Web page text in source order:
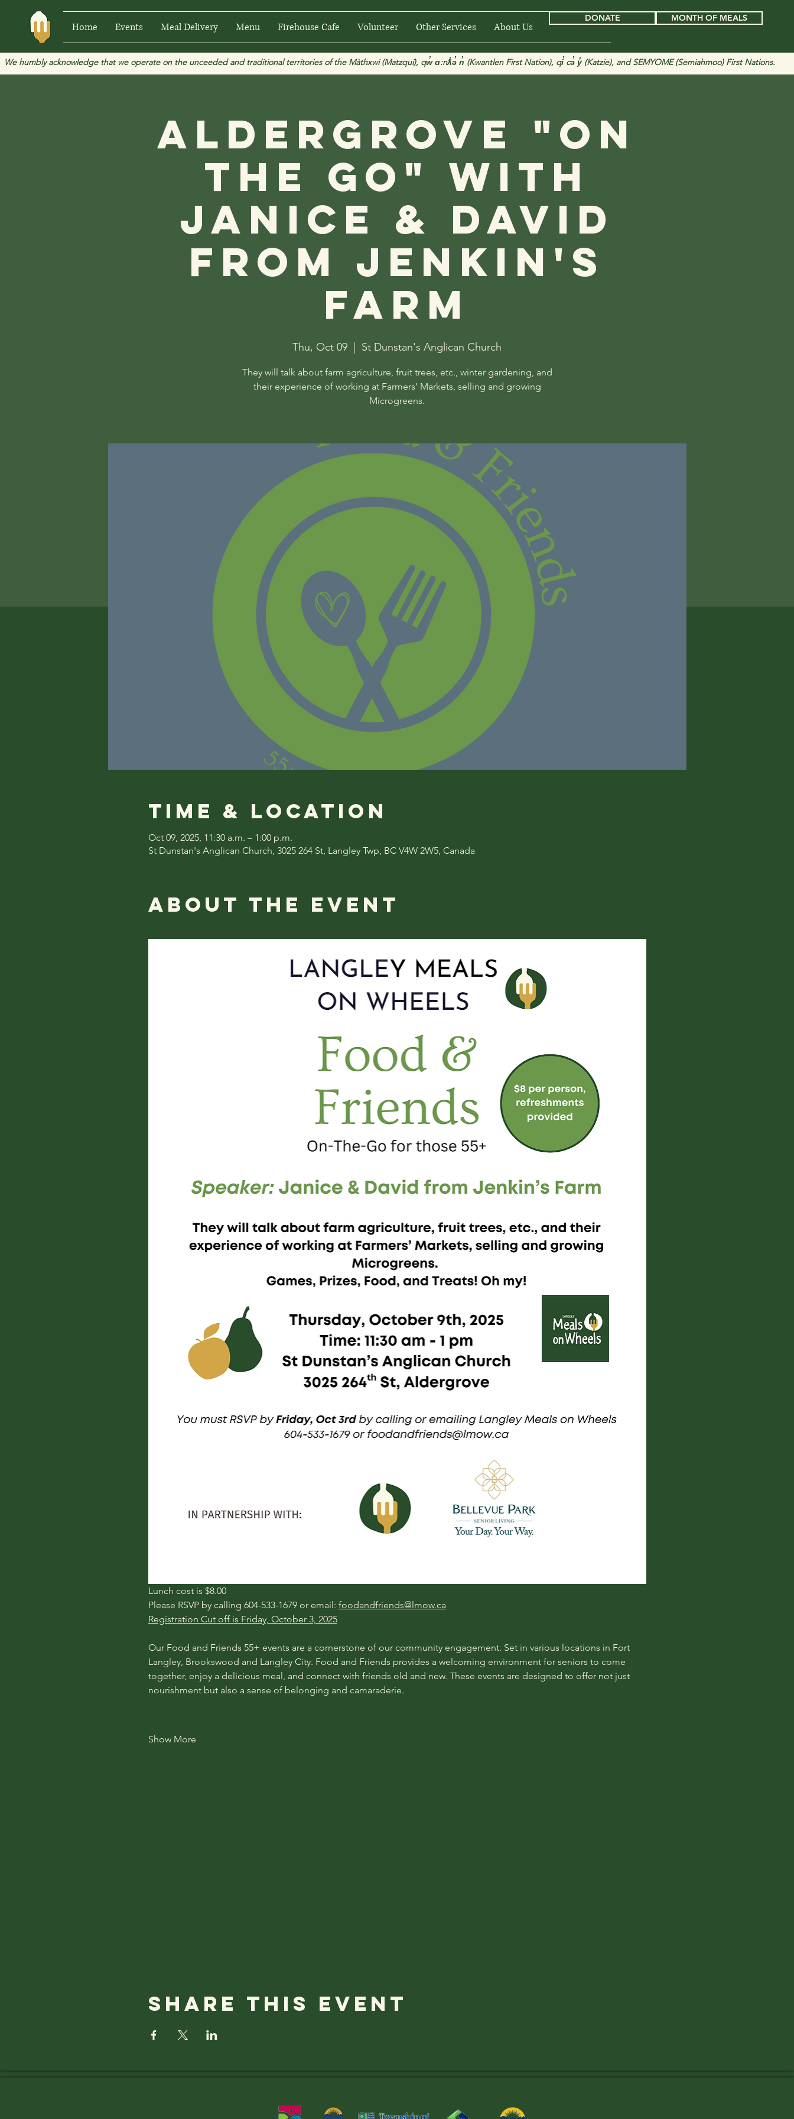
Home Events Meal Delivery Menu Firehouse Cafe Volunteer Other Services About Us
DONATE MONTH OF MEALS
We humbly acknowledge that we operate on the unceeded and traditional territories of the Màthxwi (Matzqui), qw̓ ɑ:nƛ̓ə̓ n̓ (Kwantlen First Nation), qi̓ cə̓ y̓ (Katzie), and SEMYOME (Semiahmoo) First Nations.
Aldergrove "On
the Go" with
Janice & David
from Jenkin's
Farm
Thu, Oct 09 St Dunstan's Anglican Church
They will talk about farm agriculture, fruit trees, etc., winter gardening, and
their experience of working at Farmers’ Markets, selling and growing
Microgreens.
Time & Location
Oct 09, 2025, 11:30 a.m. – 1:00 p.m.
St Dunstan's Anglican Church, 3025 264 St, Langley Twp, BC V4W 2W5, Canada
About the event
​​Lunch cost is $8.00
Please RSVP by calling 604-533-1679 or email: foodandfriends@lmow.ca
Registration Cut off is Friday, October 3, 2025
Our Food and Friends 55+ events are a cornerstone of our community engagement. Set in various locations in Fort
Langley, Brookswood and Langley City. Food and Friends provides a welcoming environment for seniors to come
together, enjoy a delicious meal, and connect with friends old and new. These events are designed to offer not just
nourishment but also a sense of belonging and camaraderie.
Show More
Share this event